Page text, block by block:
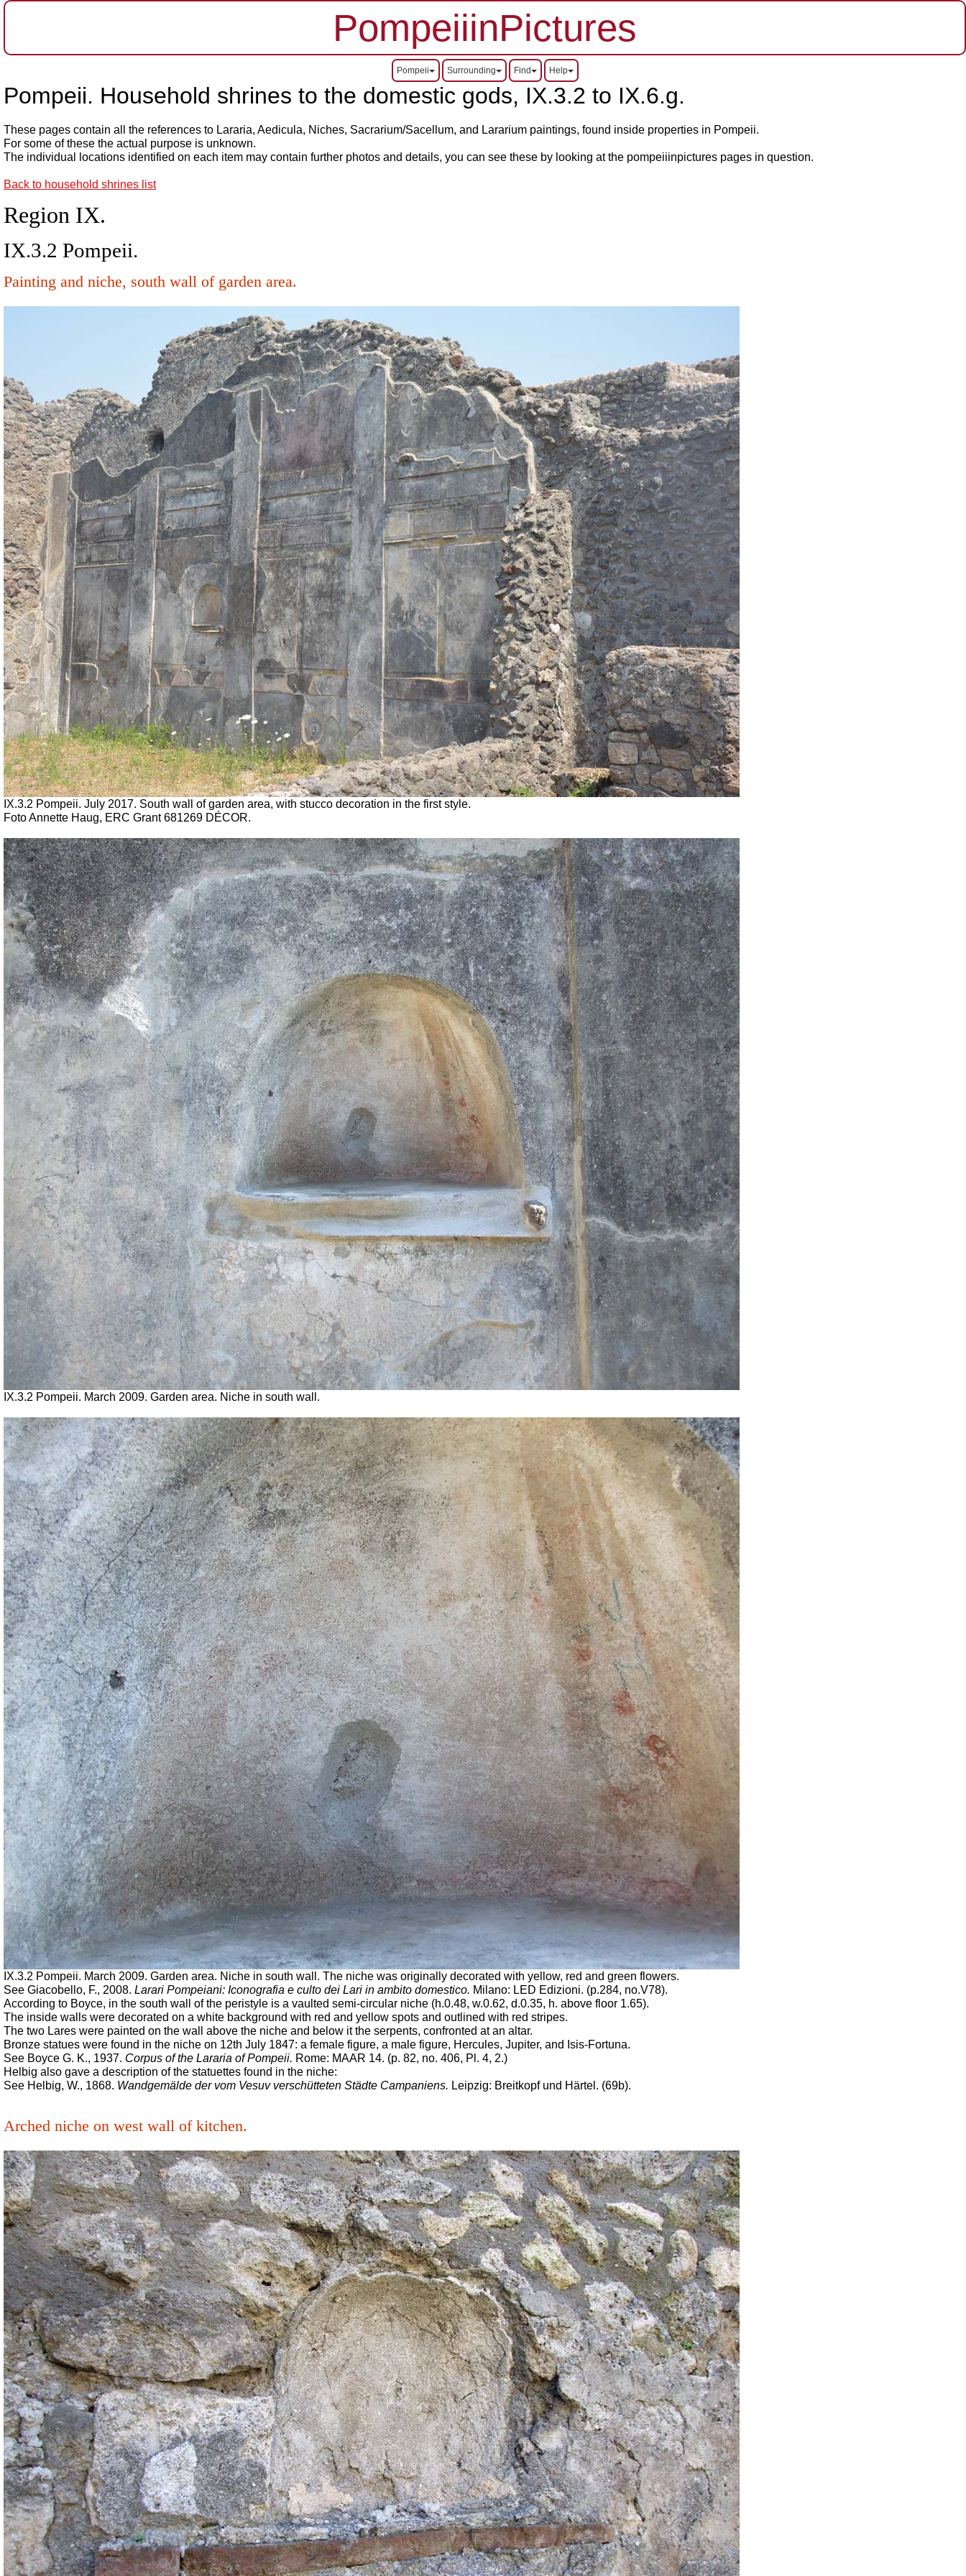
PompeiiinPictures
Pompeii Surrounding Find Help
Pompeii. Household shrines to the domestic gods, IX.3.2 to IX.6.g.
These pages contain all the references to Lararia, Aedicula, Niches, Sacrarium/Sacellum, and Lararium paintings, found inside properties in Pompeii.
For some of these the actual purpose is unknown.
The individual locations identified on each item may contain further photos and details, you can see these by looking at the pompeiiinpictures pages in question.
Back to household shrines list
Region IX.
IX.3.2 Pompeii.
Painting and niche, south wall of garden area.
IX.3.2 Pompeii. July 2017. South wall of garden area, with stucco decoration in the first style.
Foto Annette Haug, ERC Grant 681269 DÉCOR.
IX.3.2 Pompeii. March 2009. Garden area. Niche in south wall.
IX.3.2 Pompeii. March 2009. Garden area. Niche in south wall. The niche was originally decorated with yellow, red and green flowers.
See Giacobello, F., 2008. Larari Pompeiani: Iconografia e culto dei Lari in ambito domestico. Milano: LED Edizioni. (p.284, no.V78).
According to Boyce, in the south wall of the peristyle is a vaulted semi-circular niche (h.0.48, w.0.62, d.0.35, h. above floor 1.65).
The inside walls were decorated on a white background with red and yellow spots and outlined with red stripes.
The two Lares were painted on the wall above the niche and below it the serpents, confronted at an altar.
Bronze statues were found in the niche on 12th July 1847: a female figure, a male figure, Hercules, Jupiter, and Isis-Fortuna.
See Boyce G. K., 1937. Corpus of the Lararia of Pompeii. Rome: MAAR 14. (p. 82, no. 406, Pl. 4, 2.)
Helbig also gave a description of the statuettes found in the niche:
See Helbig, W., 1868. Wandgemälde der vom Vesuv verschütteten Städte Campaniens. Leipzig: Breitkopf und Härtel. (69b).
Arched niche on west wall of kitchen.